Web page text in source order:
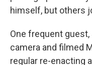
himself, but others
One frequent
camera and filmed
regular re-enacting